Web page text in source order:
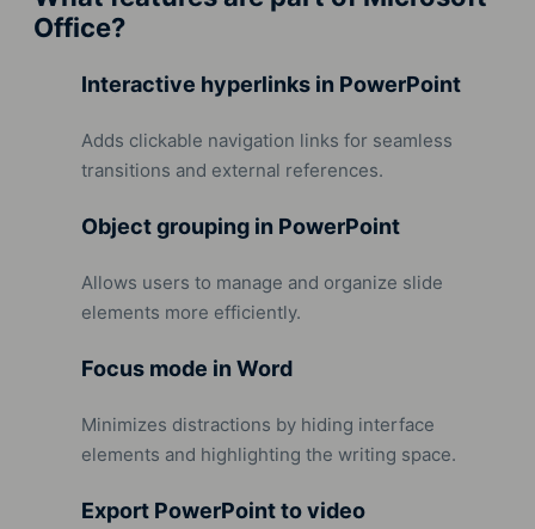
Office?
Interactive hyperlinks in PowerPoint
Adds clickable navigation links for seamless
transitions and external references.
Object grouping in PowerPoint
Allows users to manage and organize slide
elements more efficiently.
Focus mode in Word
Minimizes distractions by hiding interface
elements and highlighting the writing space.
Export PowerPoint to video